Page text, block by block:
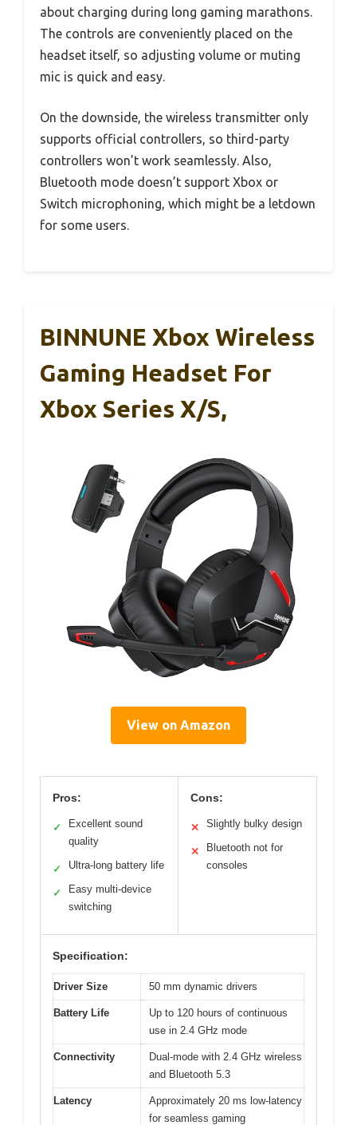
about charging during long gaming marathons.
The controls are conveniently placed on the
headset itself, so adjusting volume or muting
mic is quick and easy.
On the downside, the wireless transmitter only
supports official controllers, so third-party
controllers won’t work seamlessly. Also,
Bluetooth mode doesn’t support Xbox or
Switch microphoning, which might be a letdown
for some users.
BINNUNE Xbox Wireless
Gaming Headset For
Xbox Series X/S,
View on Amazon
Pros:
✓
Excellent sound
quality
✓ Ultra-long battery life
✓
Easy multi-device
switching
Cons:
✕ Slightly bulky design
✕
Bluetooth not for
consoles
Specification:
Driver Size 50 mm dynamic drivers
Battery Life
Up to 120 hours of continuous
use in 2.4 GHz mode
Connectivity
Dual-mode with 2.4 GHz wireless
and Bluetooth 5.3
Latency
Approximately 20 ms low-latency
for seamless gaming